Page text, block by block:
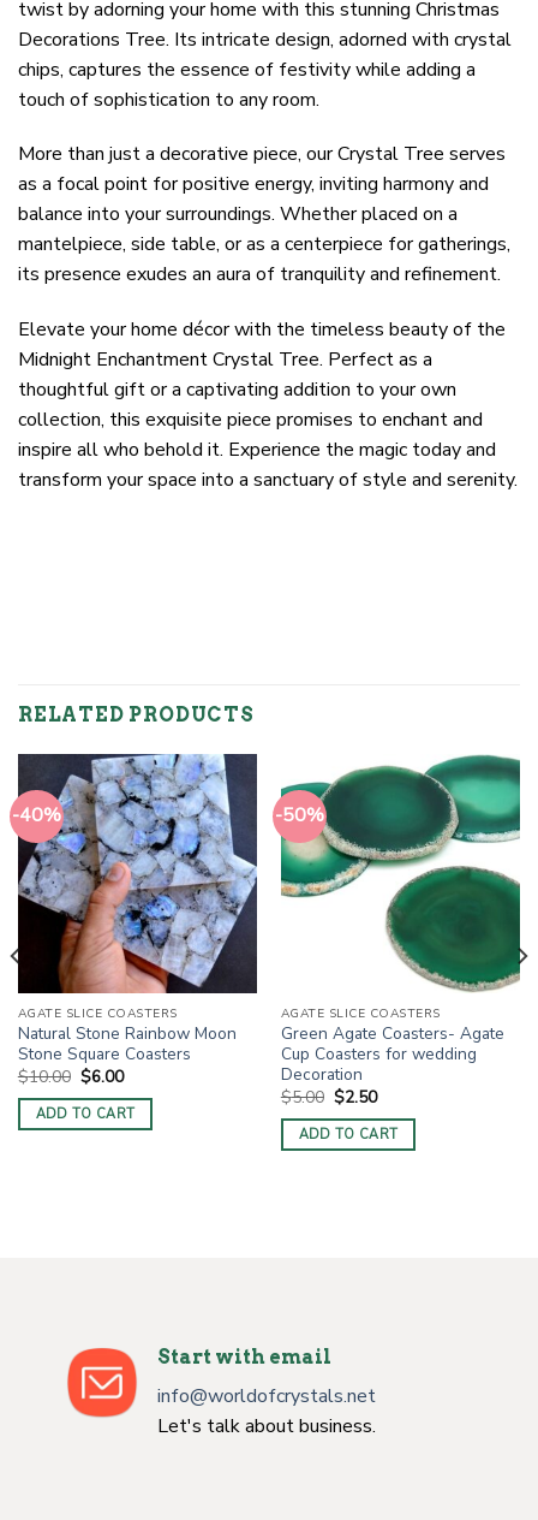
twist by adorning your home with this stunning Christmas
Decorations Tree. Its intricate design, adorned with crystal
chips, captures the essence of festivity while adding a
touch of sophistication to any room.
More than just a decorative piece, our Crystal Tree serves
as a focal point for positive energy, inviting harmony and
balance into your surroundings. Whether placed on a
mantelpiece, side table, or as a centerpiece for gatherings,
its presence exudes an aura of tranquility and refinement.
Elevate your home décor with the timeless beauty of the
Midnight Enchantment Crystal Tree. Perfect as a
thoughtful gift or a captivating addition to your own
collection, this exquisite piece promises to enchant and
inspire all who behold it. Experience the magic today and
transform your space into a sanctuary of style and serenity.
RELATED PRODUCTS
-40%
AGATE SLICE COASTERS
Natural Stone Rainbow Moon
Stone Square Coasters
$10.00 Original
price
was:
$10.00.
$6.00Current
is:
$6.00.
ADD TO CART
-50%
AGATE SLICE COASTERS
Green Agate Coasters- Agate
Cup Coasters for wedding
Decoration
$5.00 Original
price
was:
$5.00.
$2.50Current
is:
$2.50.
ADD TO CART
Start with email
info@worldofcrystals.net
Let's talk about business.